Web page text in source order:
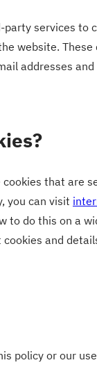
party services
website.
addresses
that are
you can visit
to do this on a
and
policy or our